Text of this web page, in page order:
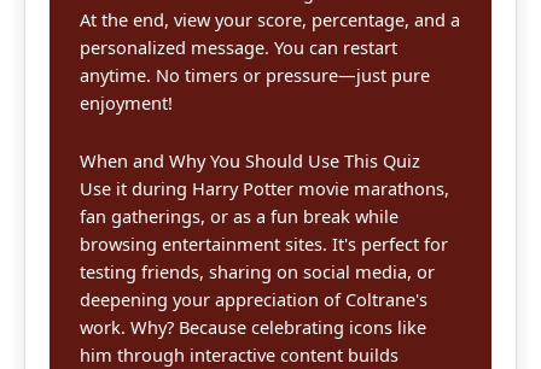
At the end, view your score, percentage, and a
personalized message. You can restart
anytime. No timers or pressure—just pure
enjoyment!
When and Why You Should Use This Quiz
Use it during Harry Potter movie marathons,
fan gatherings, or as a fun break while
browsing entertainment sites. It's perfect for
testing friends, sharing on social media, or
deepening your appreciation of Coltrane's
work. Why? Because celebrating icons like
him through interactive content builds